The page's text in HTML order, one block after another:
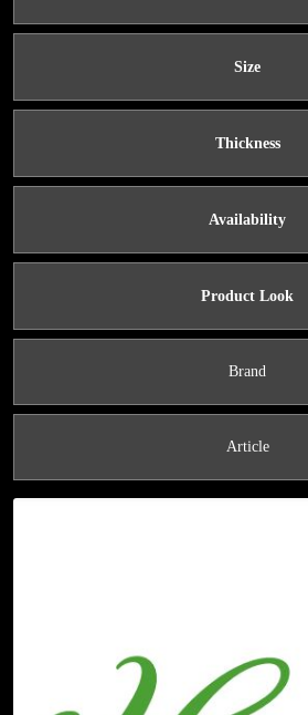
Size
Thickness
Availability
Product Look
Brand
Article